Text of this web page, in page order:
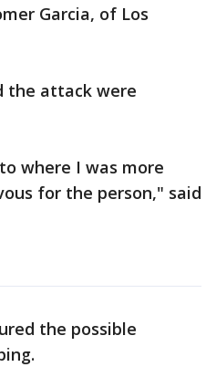
Garcia, of Los
the attack were
where I was more
for the person," said
the possible